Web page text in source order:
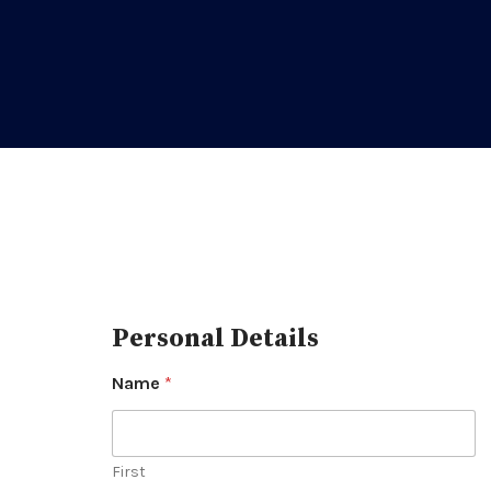
Personal Details
Name *
First